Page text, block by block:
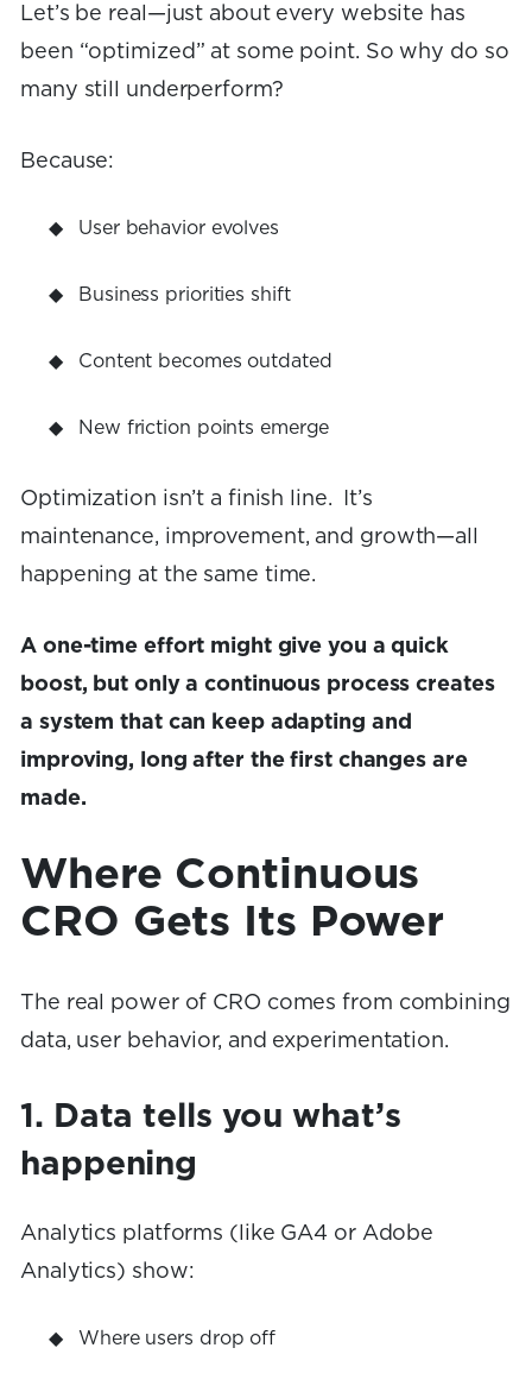
Let’s be real—just about every website has
been “optimized” at some point. So why do so
many still underperform?
Because:
User behavior evolves
Business priorities shift
Content becomes outdated
New friction points emerge
Optimization isn’t a finish line. It’s
maintenance, improvement, and growth—all
happening at the same time.
A one-time effort might give you a quick
boost, but only a continuous process creates
a system that can keep adapting and
improving, long after the first changes are
made.
Where Continuous
CRO Gets Its Power
The real power of CRO comes from combining
data, user behavior, and experimentation.
1. Data tells you what’s
happening
Analytics platforms (like GA4 or Adobe
Analytics) show:
Where users drop off